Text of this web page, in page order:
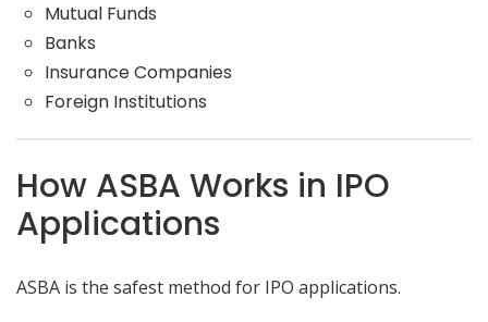
Mutual Funds
Banks
Insurance Companies
Foreign Institutions
How ASBA Works in IPO
Applications
ASBA is the safest method for IPO applications.